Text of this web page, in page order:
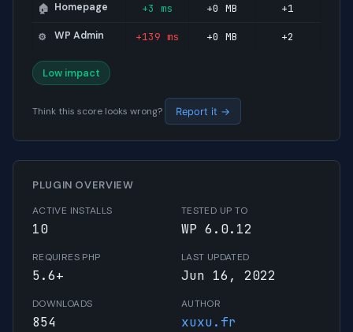
🏠 Homepage +3 ms +0 MB +1
⚙️ WP Admin +139 ms +0 MB +2
Low impact
Think this score looks wrong? Report it →
PLUGIN OVERVIEW
ACTIVE INSTALLS
10
TESTED UP TO
WP 6.0.12
REQUIRES PHP
5.6+
LAST UPDATED
Jun 16, 2022
DOWNLOADS
854
AUTHOR
xuxu.fr